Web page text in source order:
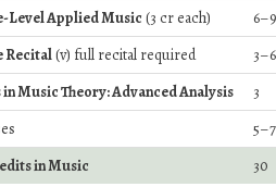
Level Applied Music (3 cr each)
6–9
Recital(v) full recital required
3–6
Music Theory: Advanced Analysis
3
5–7
in Music
30